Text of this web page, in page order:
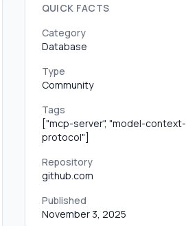
QUICK FACTS
Category
Database
Type
Community
Tags
["mcp-server", "model-context-
protocol"]
Repository
github.com
Published
November 3, 2025